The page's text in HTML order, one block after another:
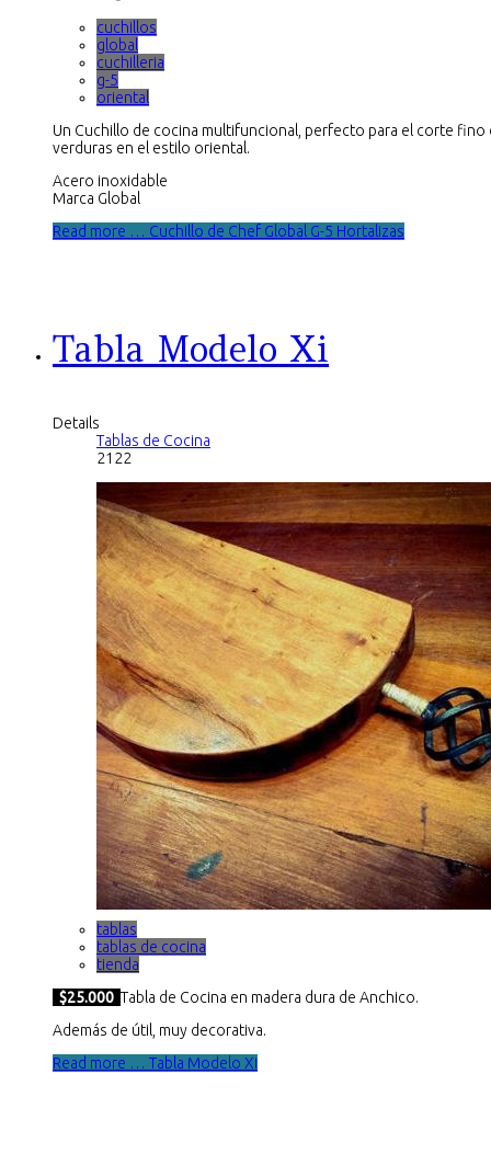
cuchillos
global
cuchilleria
g-5
oriental
Un Cuchillo de cocina multifuncional, perfecto para el corte fino
verduras en el estilo oriental.
Acero inoxidable
Marca Global
Read more … Cuchillo de Chef Global G-5 Hortalizas
Tabla Modelo Xi
Details
Tablas de Cocina
2122
tablas
tablas de cocina
tienda
$25.000 Tabla de Cocina en madera dura de Anchico.
Además de útil, muy decorativa.
Read more … Tabla Modelo Xi